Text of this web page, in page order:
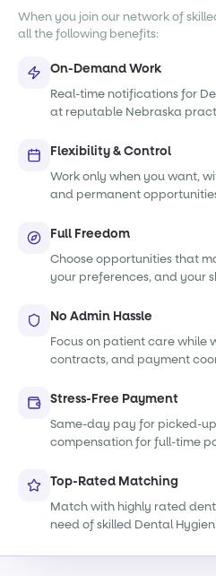
When you join our network of
all the following benefits:
On-Demand Work
Real-time notifications for
at reputable Nebraska
Flexibility & Control
Work only when you want,
and permanent
Full Freedom
Choose opportunities that
your preferences, and your
No Admin Hassle
Focus on patient care while
contracts, and payment
Stress-Free Payment
Same-day pay for picked-
compensation for full-time
Top-Rated Matching
Match with highly rated
need of skilled Dental